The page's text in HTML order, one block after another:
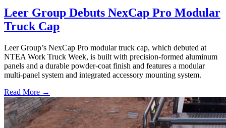
Leer Group Debuts NexCap Pro Modular
Truck Cap
Leer Group’s NexCap Pro modular truck cap, which debuted at
NTEA Work Truck Week, is built with precision-formed aluminum
panels and a durable powder-coat finish and features a modular
multi-panel system and integrated accessory mounting system.
Read More →